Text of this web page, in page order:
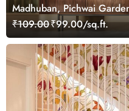
Madhuban, Pichwai
Customized
₹109.00₹99.00/sq.ft.